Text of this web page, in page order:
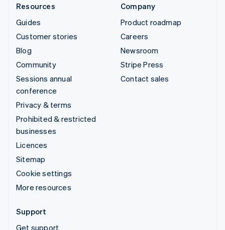
Resources
Guides
Customer stories
Blog
Community
Sessions annual
conference
Privacy & terms
Prohibited & restricted
businesses
Licences
Sitemap
Cookie settings
More resources
Company
Product roadmap
Careers
Newsroom
Stripe Press
Contact sales
Support
Get support